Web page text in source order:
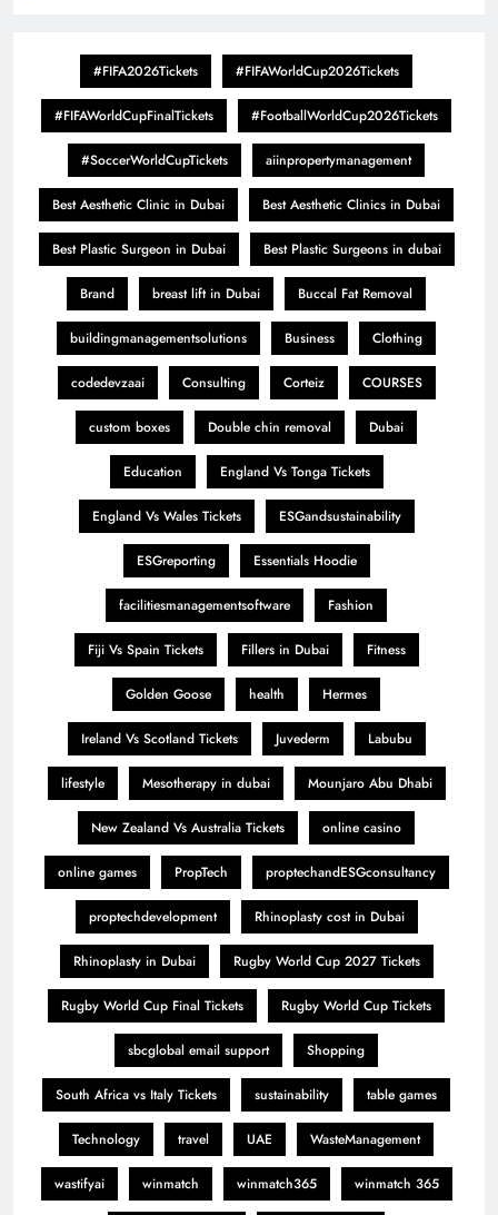
#FIFA2026Tickets #FIFAWorldCup2026Tickets
#FIFAWorldCupFinalTickets #FootballWorldCup2026Tickets
#SoccerWorldCupTickets aiinpropertymanagement
Best Aesthetic Clinic in Dubai Best Aesthetic Clinics in Dubai
Best Plastic Surgeon in Dubai Best Plastic Surgeons in dubai
Brand breast lift in Dubai Buccal Fat Removal
buildingmanagementsolutions Business Clothing
codedevzaai Consulting Corteiz COURSES
custom boxes Double chin removal Dubai
Education England Vs Tonga Tickets
England Vs Wales Tickets ESGandsustainability
ESGreporting Essentials Hoodie
facilitiesmanagementsoftware Fashion
Fiji Vs Spain Tickets Fillers in Dubai Fitness
Golden Goose health Hermes
Ireland Vs Scotland Tickets Juvederm Labubu
lifestyle Mesotherapy in dubai Mounjaro Abu Dhabi
New Zealand Vs Australia Tickets online casino
online games PropTech proptechandESGconsultancy
proptechdevelopment Rhinoplasty cost in Dubai
Rhinoplasty in Dubai Rugby World Cup 2027 Tickets
Rugby World Cup Final Tickets Rugby World Cup Tickets
sbcglobal email support Shopping
South Africa vs Italy Tickets sustainability table games
Technology travel UAE WasteManagement
wastifyai winmatch winmatch365 winmatch 365